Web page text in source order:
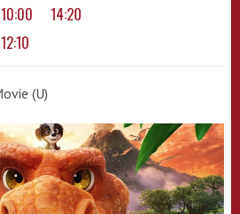
10:00 14:20
12:10
(U)